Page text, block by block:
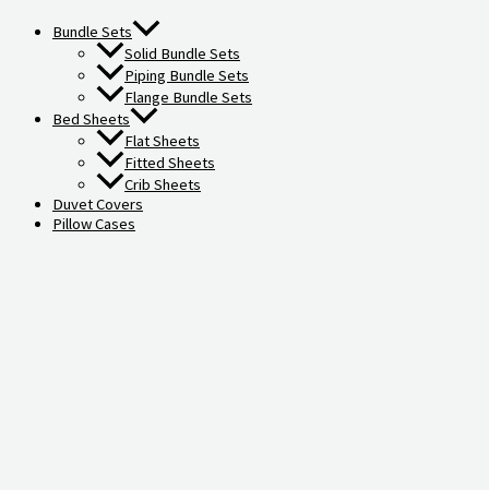
Bundle Sets
Solid Bundle Sets
Piping Bundle Sets
Flange Bundle Sets
Bed Sheets
Flat Sheets
Fitted Sheets
Crib Sheets
Duvet Covers
Pillow Cases